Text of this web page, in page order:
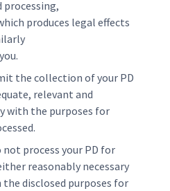
produces legal effects
the collection of your PD
relevant and
with the purposes for
process your PD for
reasonably necessary
disclosed purposes for